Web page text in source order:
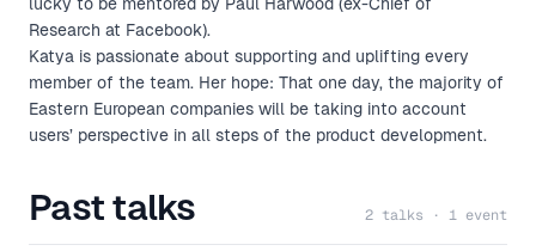
Research at Facebook).
Katya is passionate about supporting and uplifting every
member of the team. Her hope: That one day, the majority of
Eastern European companies will be taking into account
users’ perspective in all steps of the product development.
Past talks 2 talks · 1 event